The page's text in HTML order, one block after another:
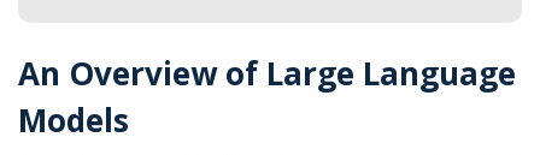
An Overview of Large Language
Models